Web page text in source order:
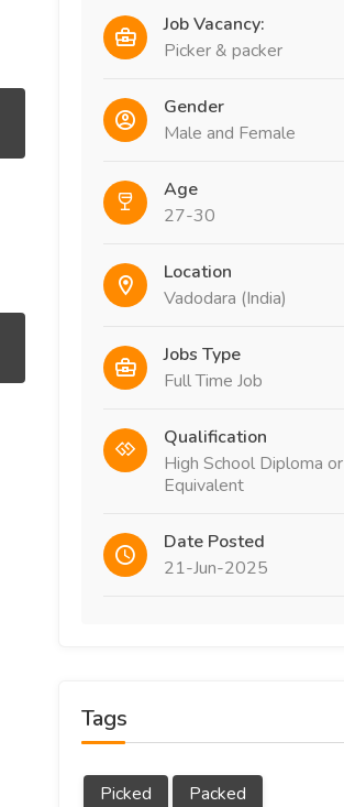
Job Vacancy:
Picker & packer
Gender
Male and Female
Age
27-30
Location
Vadodara (India)
Jobs Type
Full Time Job
Qualification
High School Diploma or
Equivalent
Date Posted
21-Jun-2025
Tags
Picked
Packed